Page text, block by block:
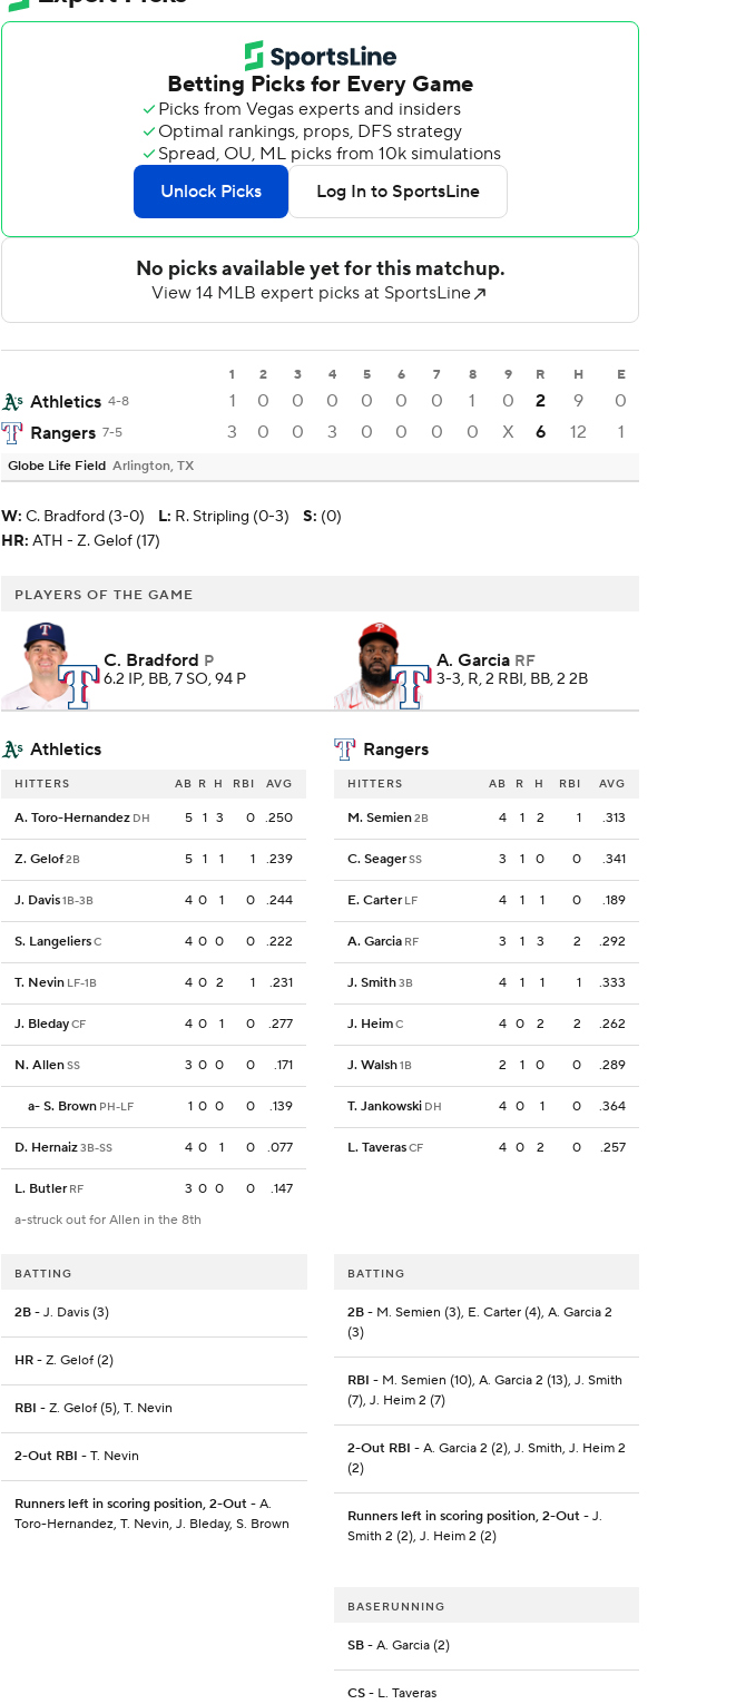
1 2 3 4 5 6 7 8 9 R H E
Athletics 4-8 1 0 0 0 0 0 0 1 0 2 9
0
Rangers 7-5 3 0 0 3 0 0 0 0 X 6 12 1
Globe Life Field Arlington, TX
W: C. Bradford (3-0) L: R. Stripling (0-3) S: (0)
HR: ATH - Z. Gelof (17)
PLAYERS OF THE GAME
C. Bradford P
6.2 IP, BB, 7 SO, 94 P
A. Garcia RF
3-3, R, 2 RBI, BB, 2 2B
Athletics Rangers
HITTERS AB R H RBI AVG
A. Toro-Hernandez DH 5 1 3 0 .250
Z. Gelof2B 5 1 1 1 .239
J. Davis1B-3B 4 0 1 0 .244
S. LangeliersC 4 0 0 0 .222
T. Nevin LF-1B 4 0 2 1 .231
J. BledayCF 4 0 1 0 .277
N. AllenSS 3 0 0 0 .171
a- S. Brown PH-LF 1 0 0 0 .139
D. Hernaiz3B-SS 4 0 1 0 .077
L. Butler RF 3 0 0 0
.147
a-struck out for Allen in the 8th
HITTERS AB R H RBI AVG
M. Semien2B 4 1 2 1 .313
C. SeagerSS 3 1 0 0 .341
E. Carter LF 4 1 1 0 .189
A. Garcia RF 3 1 3 2 .292
J. Smith3B 4 1 1 1 .333
J. HeimC 4 0 2 2 .262
J. Walsh1B 2 1 0 0 .289
T. Jankowski DH 4 0 1 0 .364
L. TaverasCF 4 0 2 0 .257
BATTING
2B - J. Davis (3)
HR - Z. Gelof (2)
RBI - Z. Gelof (5), T. Nevin
2-Out RBI - T. Nevin
Runners left in scoring position, 2-Out - A.
Toro-Hernandez, T. Nevin, J. Bleday, S. Brown
BATTING
2B- M. Semien (3), E. Carter (4), A. Garcia 2
(3)
RBI - M. Semien (10), A. Garcia 2 (13), J. Smith
(7), J. Heim 2 (7)
2-Out RBI - A. Garcia 2 (2), J. Smith, J. Heim 2
(2)
Runners left in scoring position, 2-Out- J.
Smith 2 (2), J. Heim 2 (2)
BASERUNNING
SB- A. Garcia (2)
CS- L. Taveras